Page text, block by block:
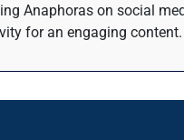
Anaphoras on social
for an engaging content.